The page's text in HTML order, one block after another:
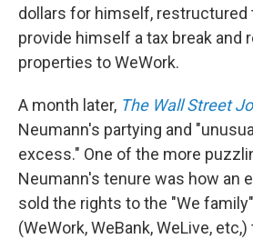
dollars for himself, restructured
provide himself a tax break and
properties to WeWork.
A month later, The Wall Street
Neumann's partying and
excess." One of the more
Neumann's tenure was how an
sold the rights to the "We
(WeWork, WeBank, WeLive,